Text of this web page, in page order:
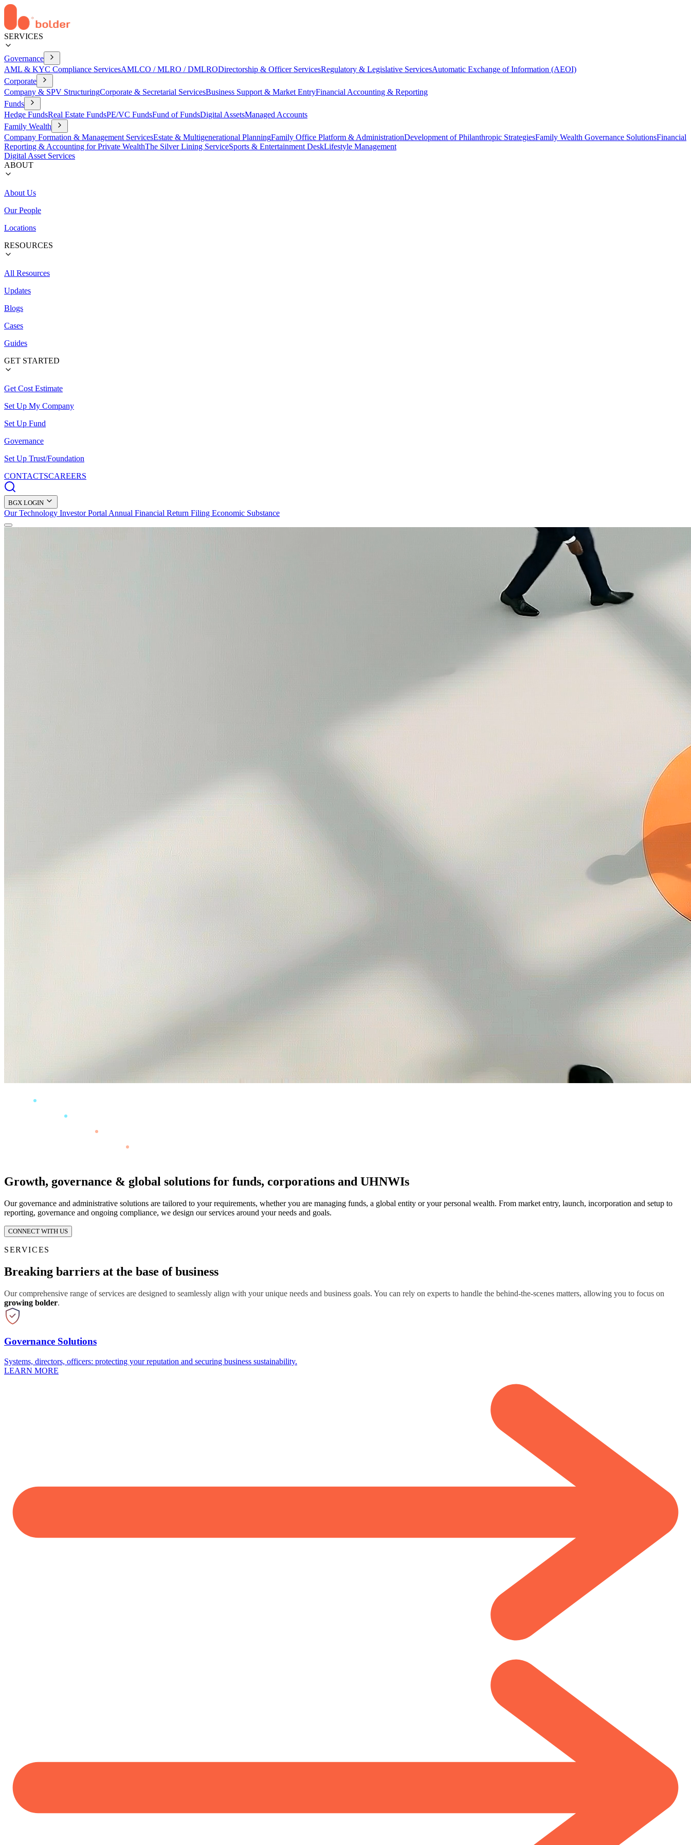
SERVICES
Governance
AML & KYC Compliance ServicesAMLCO / MLRO / DMLRODirectorship & Officer ServicesRegulatory & Legislative ServicesAutomatic Exchange of Information (AEOI)
Corporate
Company & SPV StructuringCorporate & Secretarial ServicesBusiness Support & Market EntryFinancial Accounting & Reporting
Funds
Hedge FundsReal Estate FundsPE/VC FundsFund of FundsDigital AssetsManaged Accounts
Family Wealth
Company Formation & Management ServicesEstate & Multigenerational PlanningFamily Office Platform & AdministrationDevelopment of Philanthropic StrategiesFamily Wealth Governance SolutionsFinancial
Reporting & Accounting for Private WealthThe Silver Lining ServiceSports & Entertainment DeskLifestyle Management
Digital Asset Services
ABOUT
About Us
Our People
Locations
RESOURCES
All Resources
Updates
Blogs
Cases
Guides
GET STARTED
Get Cost Estimate
Set Up My Company
Set Up Fund
Governance
Set Up Trust/Foundation
CONTACTSCAREERS
BGX LOGIN
Our Technology Investor Portal Annual Financial Return Filing Economic Substance
Growth, governance & global solutions for funds, corporations and UHNWIs
Our governance and administrative solutions are tailored to your requirements, whether you are managing funds, a global entity or your personal wealth. From market entry, launch, incorporation and setup to
reporting, governance and ongoing compliance, we design our services around your needs and goals.
CONNECT WITH US
SERVICES
Breaking barriers at the base of business
Our comprehensive range of services are designed to seamlessly align with your unique needs and business goals. You can rely on experts to handle the behind-the-scenes matters, allowing you to focus on
growing bolder.
Governance Solutions
Systems, directors, officers: protecting your reputation and securing business sustainability.
LEARN MORE